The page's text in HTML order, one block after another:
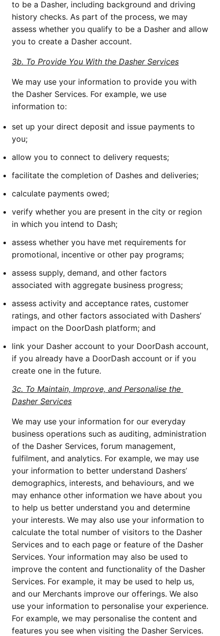
to be a Dasher, including background and driving
history checks. As part of the process, we may
assess whether you qualify to be a Dasher and allow
you to create a Dasher account.
3b. To Provide You With the Dasher Services
We may use your information to provide you with
the Dasher Services. For example, we use
information to:
set up your direct deposit and issue payments to
you;
allow you to connect to delivery requests;
facilitate the completion of Dashes and deliveries;
calculate payments owed;
verify whether you are present in the city or region
in which you intend to Dash;
assess whether you have met requirements for
promotional, incentive or other pay programs;
assess supply, demand, and other factors
associated with aggregate business progress;
assess activity and acceptance rates, customer
ratings, and other factors associated with Dashers’
impact on the DoorDash platform; and
link your Dasher account to your DoorDash account,
if you already have a DoorDash account or if you
create one in the future.
3c. To Maintain, Improve, and Personalise the
Dasher Services
We may use your information for our everyday
business operations such as auditing, administration
of the Dasher Services, forum management,
fulfilment, and analytics. For example, we may use
your information to better understand Dashers’
demographics, interests, and behaviours, and we
may enhance other information we have about you
to help us better understand you and determine
your interests. We may also use your information to
calculate the total number of visitors to the Dasher
Services and to each page or feature of the Dasher
Services. Your information may also be used to
improve the content and functionality of the Dasher
Services. For example, it may be used to help us,
and our Merchants improve our offerings. We also
use your information to personalise your experience.
For example, we may personalise the content and
features you see when visiting the Dasher Services.